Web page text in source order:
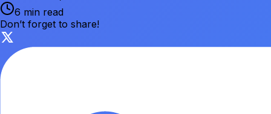
6 min read
Don’t forget to share!